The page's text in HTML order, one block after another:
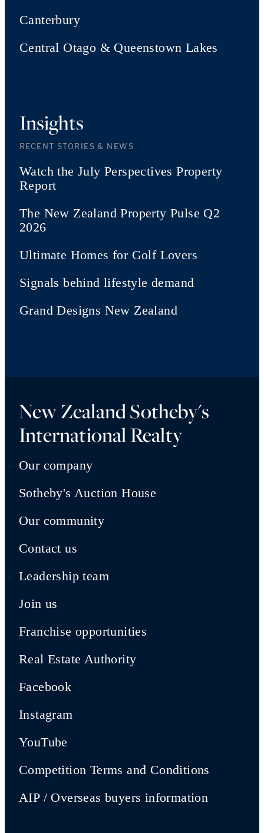
Canterbury
Central Otago & Queenstown Lakes
Insights
RECENT STORIES & NEWS
Watch the July Perspectives Property
Report
The New Zealand Property Pulse Q2
2026
Ultimate Homes for Golf Lovers
Signals behind lifestyle demand
Grand Designs New Zealand
New Zealand Sotheby's
International Realty
Our company
Sotheby's Auction House
Our community
Contact us
Leadership team
Join us
Franchise opportunities
Real Estate Authority
Facebook
Instagram
YouTube
Competition Terms and Conditions
AIP / Overseas buyers information